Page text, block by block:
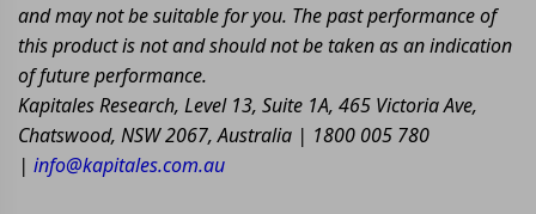
and may not be suitable for you. The past performance of
this product is not and should not be taken as an indication
of future performance.
Kapitales Research, Level 13, Suite 1A, 465 Victoria Ave,
Chatswood, NSW 2067, Australia | 1800 005 780
| info@kapitales.com.au